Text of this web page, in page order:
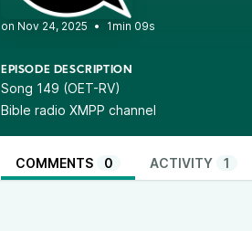
• 1min 09s
EPISODE DESCRIPTION
Song 149 (OET-RV)
Bible radio XMPP channel
COMMENTS 0 ACTIVITY 1